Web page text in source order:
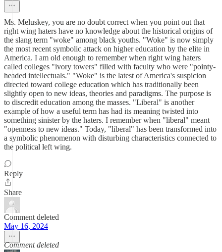
Ms. Meluskey, you are no doubt correct when you point out that
right wing haters have no knowledge about the historical origins of
the slang term "woke" among black youths. "Woke" is now simply
the most recent symbolic attack on higher education by the elite in
America. I am old enough to remember when right wing haters
called colleges "ivory towers" filled with faculty who were "pointy-
headed intellectuals." "Woke" is the latest of America's suspicion
directed toward college education which has traditionally been
slightly open to new ideas, theories and paradigms. The purpose is
to discredit education among the masses. "Liberal" is another
example of how a useful term has had its meaning twisted into
something sinister by the haters. I remember when "liberal" meant
"openness to new ideas." Today, "liberal" has been transformed into
a symbolic phenomenon with disturbing characteristics connected to
the political left wing.
Reply
Share
Comment deleted
May 16, 2024
Comment deleted